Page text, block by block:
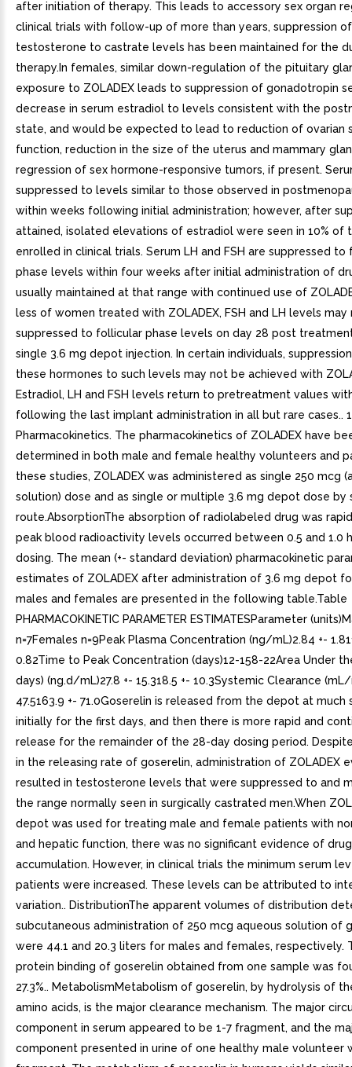
after initiation of therapy. This leads to accessory sex organ
clinical trials with follow-up of more than years, suppression
testosterone to castrate levels has been maintained for the
therapy.In females, similar down-regulation of the pituitary
exposure to ZOLADEX leads to suppression of gonadotropin
decrease in serum estradiol to levels consistent with the
state, and would be expected to lead to reduction of ovarian
function, reduction in the size of the uterus and mammary
regression of sex hormone-responsive tumors, if present.
suppressed to levels similar to those observed in
within weeks following initial administration; however, after
attained, isolated elevations of estradiol were seen in 10% of
enrolled in clinical trials. Serum LH and FSH are suppressed to
phase levels within four weeks after initial administration of
usually maintained at that range with continued use of
less of women treated with ZOLADEX, FSH and LH levels may
suppressed to follicular phase levels on day 28 post
single 3.6 mg depot injection. In certain individuals,
these hormones to such levels may not be achieved with
Estradiol, LH and FSH levels return to pretreatment values
following the last implant administration in all but rare cases..
Pharmacokinetics. The pharmacokinetics of ZOLADEX have
determined in both male and female healthy volunteers and
these studies, ZOLADEX was administered as single 250 mcg
solution) dose and as single or multiple 3.6 mg depot dose by
route.AbsorptionThe absorption of radiolabeled drug was
peak blood radioactivity levels occurred between 0.5 and 1.0
dosing. The mean (+- standard deviation) pharmacokinetic
estimates of ZOLADEX after administration of 3.6 mg depot
males and females are presented in the following table.Table
PHARMACOKINETIC PARAMETER ESTIMATESParameter
n=7Females n=9Peak Plasma Concentration (ng/mL)2.84 +-
0.82Time to Peak Concentration (days)12-158-22Area Under
days) (ng.d/mL)27.8 +- 15.318.5 +- 10.3Systemic Clearance (mL/
47.5163.9 +- 71.0Goserelin is released from the depot at much
initially for the first days, and then there is more rapid and
release for the remainder of the 28-day dosing period.
in the releasing rate of goserelin, administration of ZOLADEX
resulted in testosterone levels that were suppressed to and
the range normally seen in surgically castrated men.When
depot was used for treating male and female patients with
and hepatic function, there was no significant evidence of drug
accumulation. However, in clinical trials the minimum serum
patients were increased. These levels can be attributed to
variation.. DistributionThe apparent volumes of distribution
subcutaneous administration of 250 mcg aqueous solution of
were 44.1 and 20.3 liters for males and females, respectively.
protein binding of goserelin obtained from one sample was
27.3%.. MetabolismMetabolism of goserelin, by hydrolysis of
amino acids, is the major clearance mechanism. The major
component in serum appeared to be 1-7 fragment, and the
component presented in urine of one healthy male volunteer